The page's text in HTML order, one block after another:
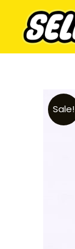
Sale!